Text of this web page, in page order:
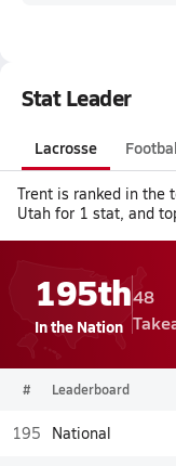
Stat Leader
Lacrosse
Trent is ranked in
Utah for 1 stat, and
195th
In the Nation
48
# Leaderboard
195 National